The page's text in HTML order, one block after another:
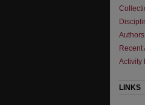
Authors
Recent
Activity
LINKS